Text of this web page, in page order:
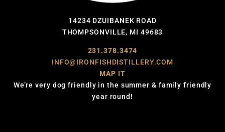
14234 DZUIBANEK ROAD
THOMPSONVILLE, MI 49683
231.378.3474
INFO@IRONFISHDISTILLERY.COM
MAP IT
We’re very dog friendly in the summer & family friendly
year round!